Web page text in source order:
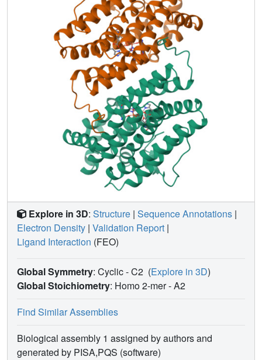
channel is opened which may permit easier access of
oxygen to the ferrous iron site and to efficiently generate
the tyrosyl radical.
Explore in 3D: Structure | Sequence Annotations |
Electron Density | Validation Report |
Ligand Interaction (FEO)
Global Symmetry: Cyclic - C2 (Explore in 3D)
Global Stoichiometry: Homo 2-mer -A2
Find Similar Assemblies
Biological assembly 1 assigned by authors and
generated by PISA,PQS (software)